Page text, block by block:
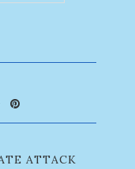
ATTACK